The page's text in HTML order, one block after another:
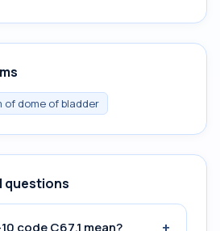
of dome of bladder
questions
code C67.1 mean? +